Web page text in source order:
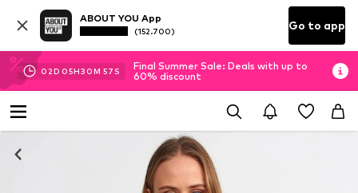
ABOUT YOU App
(152.700) Go to app
02D 05H30M 56 S
Final Summer Sale: Deals with up to
60% discount